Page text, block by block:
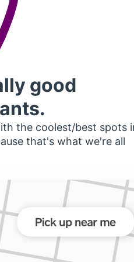
good
the coolest/best spots
that's what we're all